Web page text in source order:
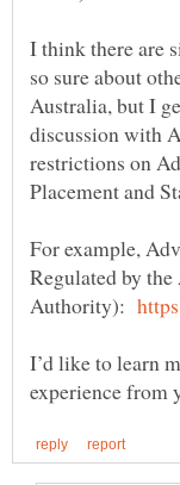
I think there are
so sure about
Australia, but I
discussion with
restrictions on
For example,
Regulated by
Authority):
I’d like to learn